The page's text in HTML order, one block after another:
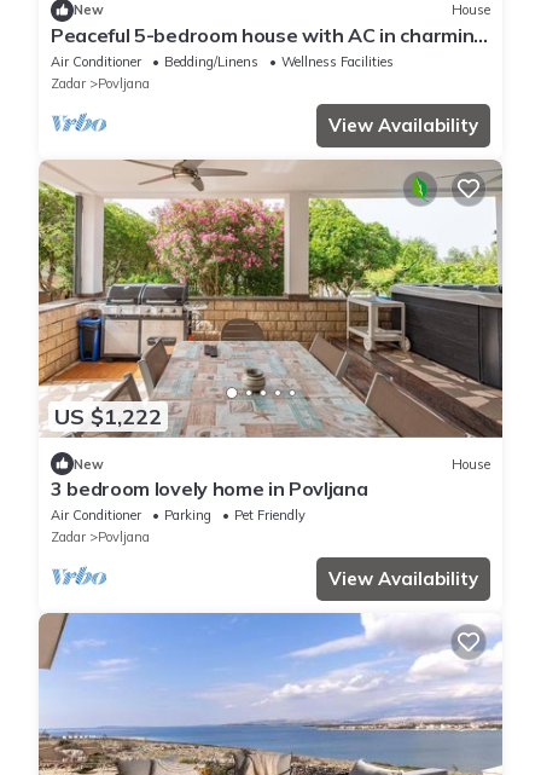
New House
Peaceful 5-bedroom house with AC in charming
Povljana
Air Conditioner Bedding/Linens
Wellness Facilities
Zadar
Povljana
View Availability
US $1,222
New House
3 bedroom lovely home in Povljana
Air Conditioner Parking
Pet Friendly
Zadar
Povljana
View Availability